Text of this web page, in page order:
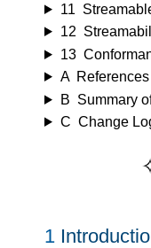
11
12
13
A References
B Summary
C Change
1